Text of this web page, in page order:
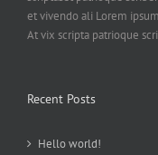
et vivendo ali Lorem
At vix scripta patrioque
Recent Posts
Hello world!